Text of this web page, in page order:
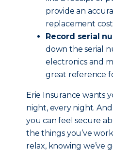
provide an
replacement
Record serial
down the serial
electronics and
great reference
Erie Insurance wants
night, every night.
you can feel secure
the things you’ve
relax, knowing we’ve